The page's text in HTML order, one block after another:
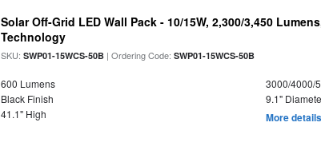
Solar Off-Grid LED Wall Pack - 10/15W, 2,300/3,450
Technology
SKU:SWP01-15WCS-50B | Ordering Code:SWP01-15WCS-50B
600 Lumens
3000/4000/
Black Finish
9.1"
41.1" High
More details